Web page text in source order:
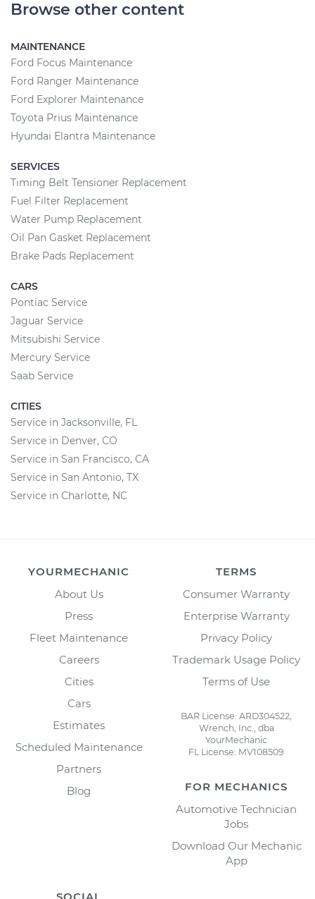
Browse other content
MAINTENANCE
Ford Focus Maintenance
Ford Ranger Maintenance
Ford Explorer Maintenance
Toyota Prius Maintenance
Hyundai Elantra Maintenance
SERVICES
Timing Belt Tensioner Replacement
Fuel Filter Replacement
Water Pump Replacement
Oil Pan Gasket Replacement
Brake Pads Replacement
CARS
Pontiac Service
Jaguar Service
Mitsubishi Service
Mercury Service
Saab Service
CITIES
Service in Jacksonville, FL
Service in Denver, CO
Service in San Francisco, CA
Service in San Antonio, TX
Service in Charlotte, NC
YOURMECHANIC
About Us
Press
Fleet Maintenance
Careers
Cities
Cars
Estimates
Scheduled Maintenance
Partners
Blog
TERMS
Consumer Warranty
Enterprise Warranty
Privacy Policy
Trademark Usage Policy
Terms of Use
BAR License: ARD304522,
Wrench, Inc., dba
YourMechanic
FL License: MV108509
FOR MECHANICS
Automotive Technician
Jobs
Download Our Mechanic
App